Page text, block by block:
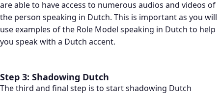
are able to have access to numerous audios and videos of
the person speaking in Dutch. This is important as you will
use examples of the Role Model speaking in Dutch to help
you speak with a Dutch accent.
Step 3: Shadowing Dutch
The third and final step is to start shadowing Dutch